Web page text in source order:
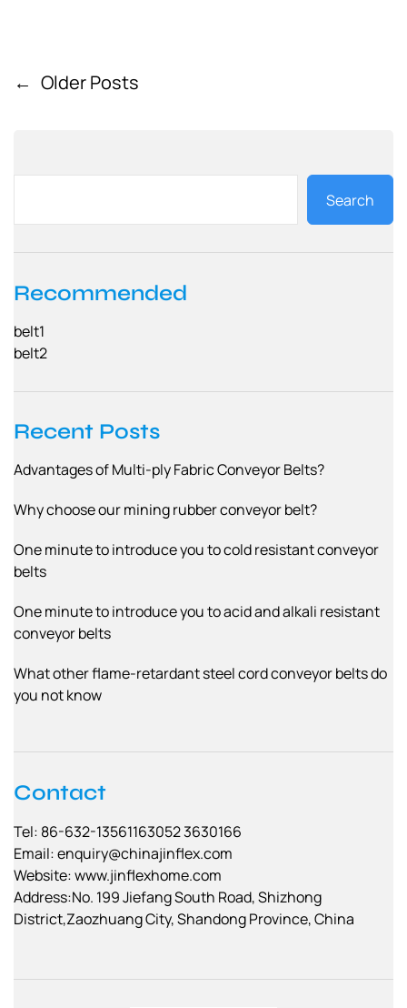
P
t
s
n
a
v
i
g
a
t
i
o
n
← Older Posts
Search
Recommended
belt1
belt2
Recent Posts
Advantages of Multi-ply Fabric Conveyor Belts?
Why choose our mining rubber conveyor belt?
One minute to introduce you to cold resistant conveyor
belts
One minute to introduce you to acid and alkali resistant
conveyor belts
What other flame-retardant steel cord conveyor belts do
you not know
Contact
Tel: 86-632-13561163052 3630166
Email:enquiry@chinajinflex.com
Website: www.jinflexhome.com
Address:No. 199 Jiefang South Road, Shizhong
District,Zaozhuang City, Shandong Province, China